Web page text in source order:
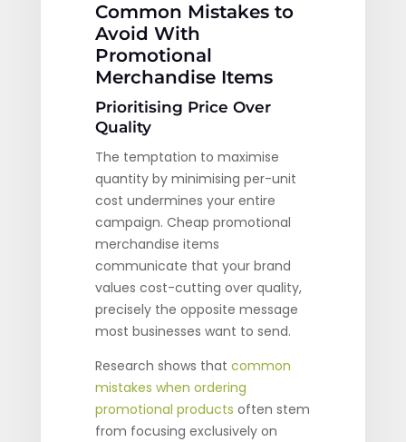
Common Mistakes to
Avoid With
Promotional
Merchandise Items
Prioritising Price Over
Quality
The temptation to maximise
quantity by minimising per-unit
cost undermines your entire
campaign. Cheap promotional
merchandise items
communicate that your brand
values cost-cutting over quality,
precisely the opposite message
most businesses want to send.
Research shows that common
mistakes when ordering
promotional products often stem
from focusing exclusively on